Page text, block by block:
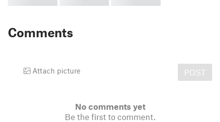
Comments
Attach picture POST
No comments yet
Be the first to comment.